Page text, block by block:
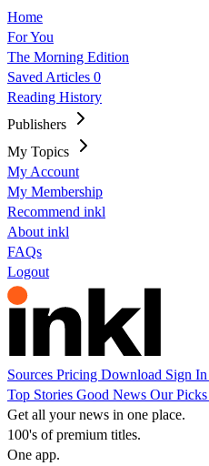
Home
For You
The Morning Edition
Saved Articles 0
Reading History
Publishers
My Topics
My Account
My Membership
Recommend inkl
About inkl
FAQs
Logout
Sources Pricing Download Sign In
Top Stories Good News Our Picks
Get all your news in one place.
100's of premium titles.
One app.